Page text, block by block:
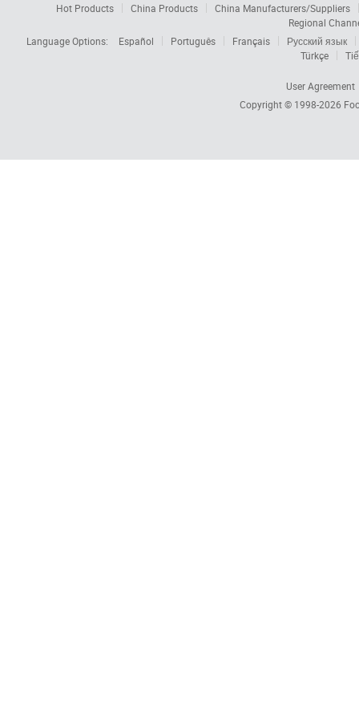
Hot Products China Products
China Manufacturers/Suppliers
Regional
Language Options:
Español Português Français
Русский язык
Türkçe
User Agreement
Copyright © 1998-2026